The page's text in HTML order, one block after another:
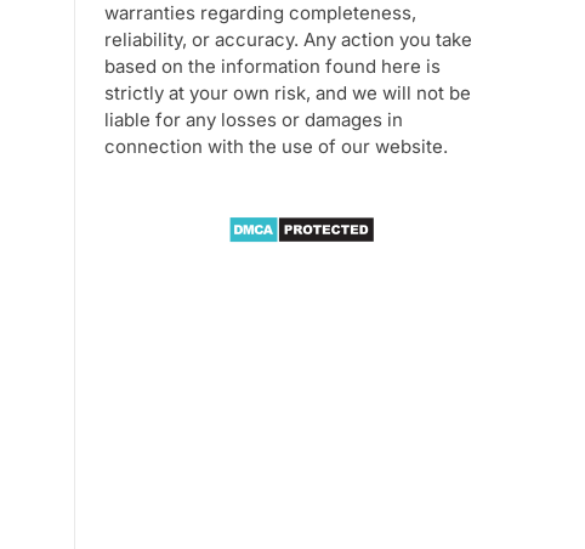
warranties regarding completeness,
reliability, or accuracy. Any action you take
based on the information found here is
strictly at your own risk, and we will not be
liable for any losses or damages in
connection with the use of our website.